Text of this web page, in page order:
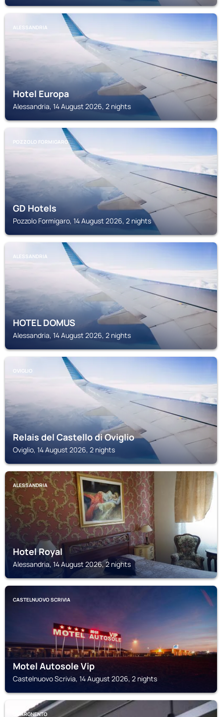
ALESSANDRIA
Hotel Europa
Alessandria, 14 August 2026, 2 nights
POZZOLO FORMIGARO
GD Hotels
Pozzolo Formigaro, 14 August 2026, 2 nights
ALESSANDRIA
HOTEL DOMUS
Alessandria, 14 August 2026, 2 nights
OVIGLIO
Relais del Castello di Oviglio
Oviglio, 14 August 2026, 2 nights
ALESSANDRIA
Hotel Royal
Alessandria, 14 August 2026, 2 nights
CASTELNUOVO SCRIVIA
Motel Autosole Vip
Castelnuovo Scrivia, 14 August 2026, 2 nights
QUARGNENTO